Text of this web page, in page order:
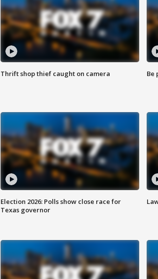
Thrift shop thief caught on camera Be
Election 2026: Polls show close race for
Texas governor